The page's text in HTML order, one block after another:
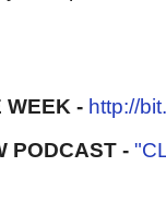
WEEK - http://
PODCAST -